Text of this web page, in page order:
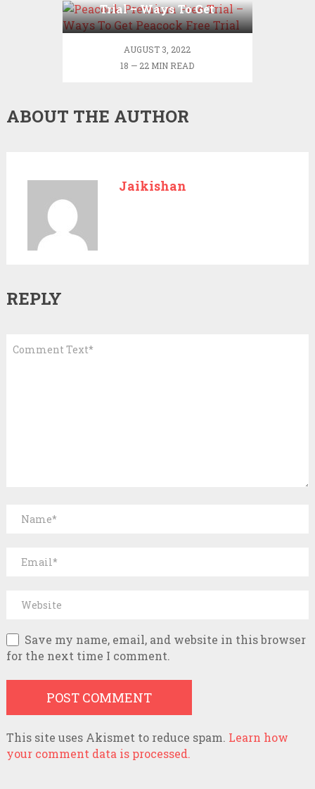
Trial – Ways To Get
Peacock Free Trial
AUGUST 3, 2022
18 — 22 MIN READ
ABOUT THE AUTHOR
Jaikishan
REPLY
Save my name, email, and website in this browser
for the next time I comment.
This site uses Akismet to reduce spam. Learn how
your comment data is processed.